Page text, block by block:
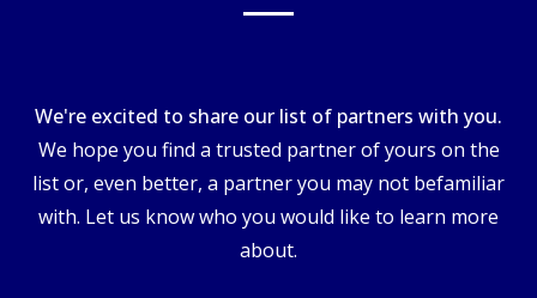
We're excited to share our list of partners with you.
We hope you find a trusted partner of yours on the
list or, even better, a partner you may not befamiliar
with. Let us know who you would like to learn more
about.